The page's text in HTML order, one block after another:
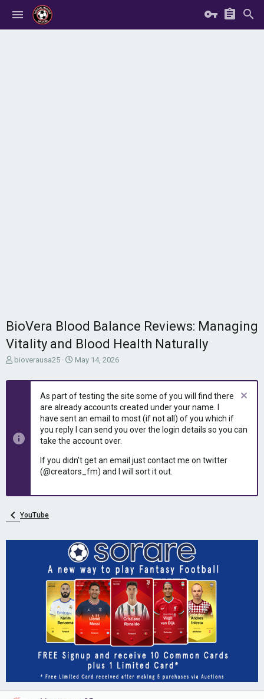
BioVera Blood Balance Reviews: Managing
Vitality and Blood Health Naturally
T
r
t
a
bioverausa25
S
a
r
t
d
a
t
e
May 14, 2026
As part of testing the site some of you will find there
are already accounts created under your name. I
have sent an email to most (if not all) of you which if
you reply I can send you over the login details so you can
take the account over.
If you didn't get an email just contact me on twitter
(@creators_fm) and I will sort it out.
YouTube